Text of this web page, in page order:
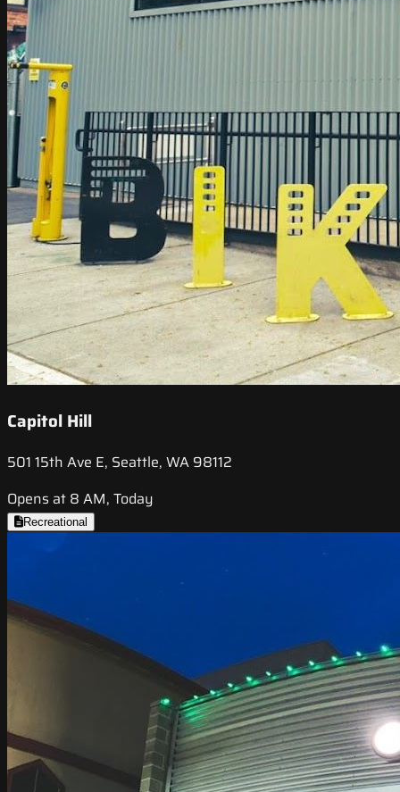
Capitol Hill
501 15th Ave E, Seattle, WA 98112
Opens at 8 AM, Today
Recreational